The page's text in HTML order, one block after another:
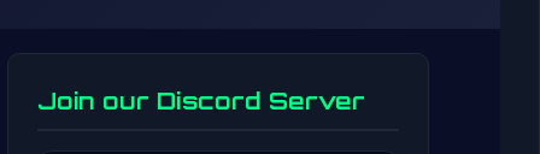
Join our Discord Server